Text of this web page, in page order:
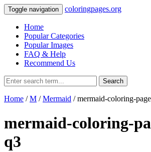
Toggle navigation coloringpages.org
Home
Popular Categories
Popular Images
FAQ & Help
Recommend Us
Search
Home /M /Mermaid / mermaid-coloring-
mermaid-coloring-
q3